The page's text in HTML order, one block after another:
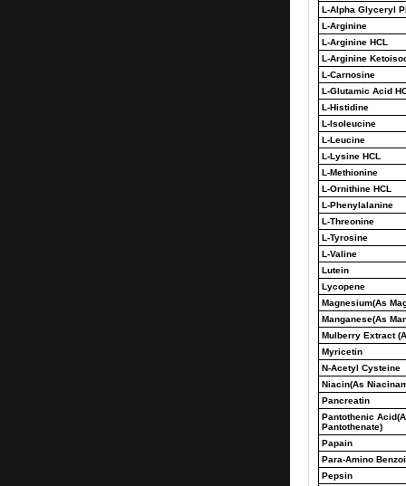
L-Alpha Glyceryl
L-Arginine
L-Arginine HCL
L-Arginine
L-Carnosine
L-Glutamic Acid
L-Histidine
L-Isoleucine
L-Leucine
L-Lysine HCL
L-Methionine
L-Ornithine HCL
L-Phenylalanine
L-Threonine
L-Tyrosine
L-Valine
Lutein
Lycopene
Magnesium(As
Manganese(As
Mulberry Extract
Myricetin
N-Acetyl Cysteine
Niacin(As
Pancreatin
Pantothenic
Pantothenate)
Papain
Para-Amino
Pepsin